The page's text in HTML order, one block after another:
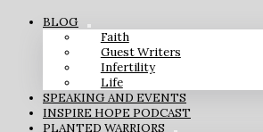
BLOG
Faith
Guest Writers
Infertility
Life
SPEAKING AND EVENTS
INSPIRE HOPE PODCAST
PLANTED WARRIORS